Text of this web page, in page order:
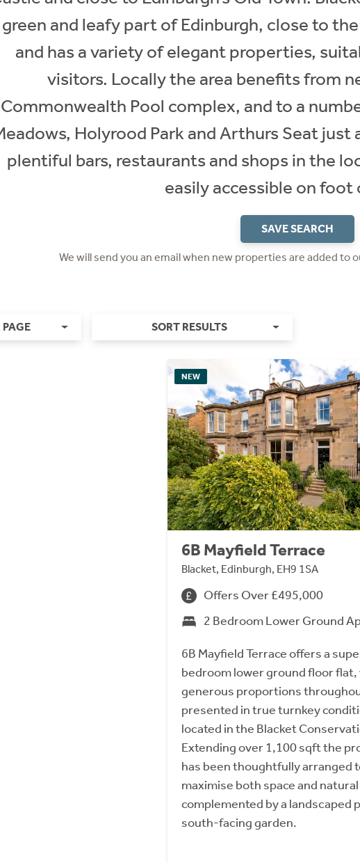
green and leafy part of Edinburgh, close to
and has a variety of elegant properties,
visitors. Locally the area benefits from
Commonwealth Pool complex, and to a
Holyrood Park and Arthurs Seat just
plentiful bars, restaurants and shops in the
easily accessible on foot
SAVE SEARCH
We will send you an email when new properties are added to
PAGE SORT RESULTS
NEW
6B Mayfield Terrace
Blacket, Edinburgh, EH9 1SA
Offers Over £495,000
2 Bedroom Lower Ground
6B Mayfield Terrace offers a
bedroom lower ground floor flat,
generous proportions
presented in true turnkey
located in the Blacket
Extending over 1,100 sqft the
has been thoughtfully arranged
maximise both space and
complemented by a landscaped
south-facing garden.